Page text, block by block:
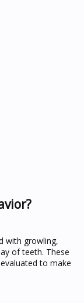
with growling,
of teeth. These
to make